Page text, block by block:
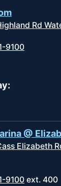
Rd
9100
@
Elizabeth
9100 ext. 400